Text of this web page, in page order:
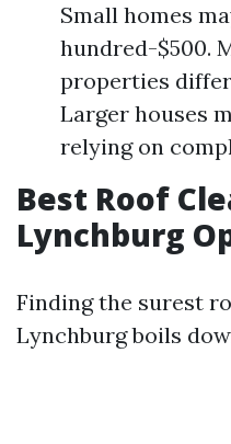
Small homes
hundred-$500.
properties
Larger houses
relying on
Best Roof
Lynchburg
Finding the surest
Lynchburg boils